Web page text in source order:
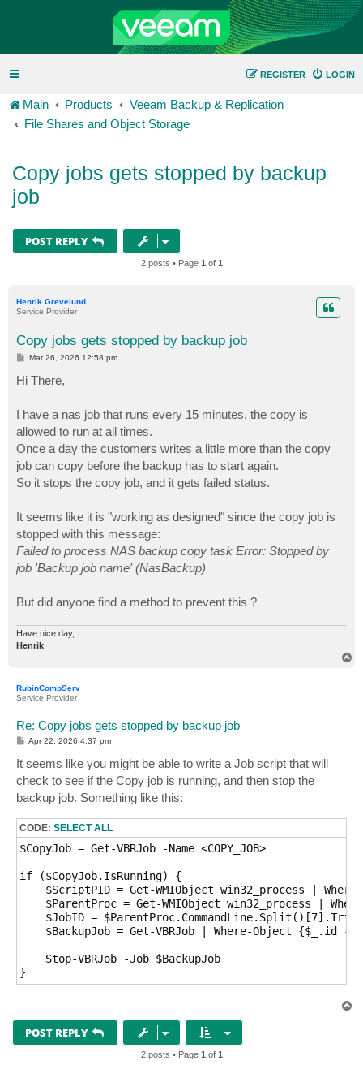
LOGIN
REGISTER
Main Products
Veeam Backup & Replication
File Shares and Object Storage
Copy jobs gets stopped by backup
job
POST REPLY
2 posts • Page 1 of 1
Henrik.Grevelund
Service Provider
Copy jobs gets stopped by backup job
P
s
t
Mar 26, 2026 12:58 pm
Hi There,
I have a nas job that runs every 15 minutes, the copy is
allowed to run at all times.
Once a day the customers writes a little more than the copy
job can copy before the backup has to start again.
So it stops the copy job, and it gets failed status.
It seems like it is "working as designed" since the copy job is
stopped with this message:
Failed to process NAS backup copy task Error: Stopped by
job 'Backup job name' (NasBackup)
But did anyone find a method to prevent this ?
Have nice day,
Henrik
RubinCompServ
Service Provider
Re: Copy jobs gets stopped by backup job
P
s
t
Apr 22, 2026 4:37 pm
It seems like you might be able to write a Job script that will
check to see if the Copy job is running, and then stop the
backup job. Something like this:
CODE: SELECT ALL
$CopyJob = Get-VBRJob -Name <COPY_JOB>
if ($CopyJob.IsRunning) {
$ScriptPID = Get-WMIObject win32_process |
$ParentProc = Get-WMIObject win32_process |
$JobID =
$BackupJob = Get-VBRJob | Where-Object {$_.id -
    Stop-VBRJob -Job $BackupJob
POST REPLY
2 posts • Page 1 of 1